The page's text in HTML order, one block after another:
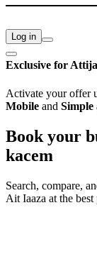
Log in
Exclusive for
Activate your offer
Mobile and Simple
Book your
kacem
Search, compare,
Ait Iaaza at the